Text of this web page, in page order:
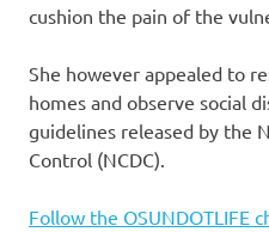
cushion the pain of the
She however appealed to
homes and observe social
guidelines released by the
Control (NCDC).
Follow the OSUNDOTLIFE